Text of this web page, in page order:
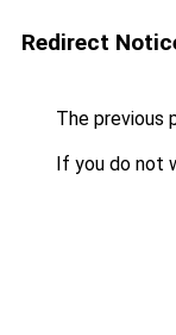
Redirect
The previous
If you do not